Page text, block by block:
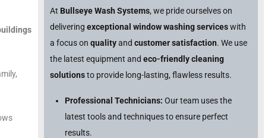
At Bullseye Wash Systems, we pride ourselves on
delivering exceptional window washing serviceswith
a focus on qualityand customer satisfaction. We use
the latest equipment and eco-friendly cleaning
solutionsto provide long-lasting, flawless results.
Professional Technicians: Our team uses the
latest tools and techniques to ensure perfect
results.